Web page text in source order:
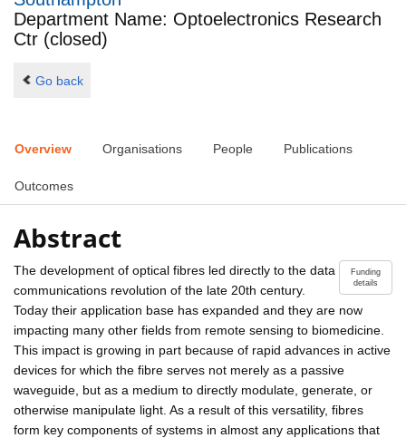
Department Name: Optoelectronics Research
Ctr (closed)
Go back
Overview Organisations People Publications
Outcomes
Abstract
Funding
details
The development of optical fibres led directly to the data
communications revolution of the late 20th century.
Today their application base has expanded and they are now
impacting many other fields from remote sensing to biomedicine.
This impact is growing in part because of rapid advances in active
devices for which the fibre serves not merely as a passive
waveguide, but as a medium to directly modulate, generate, or
otherwise manipulate light. As a result of this versatility, fibres
form key components of systems in almost any applications that